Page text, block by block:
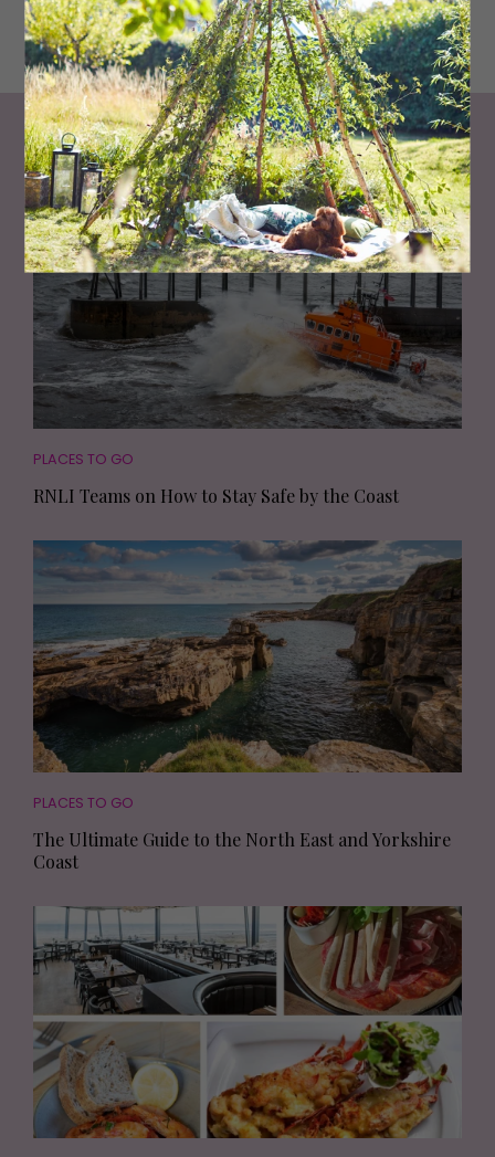
snowboarding without the chilly temperatures or clinging
wetsuits.
Living NorthLoves
PLACES TO GO
RNLI Teams on How to Stay Safe by the Coast
PLACES TO GO
The Ultimate Guide to the North East and Yorkshire
Coast